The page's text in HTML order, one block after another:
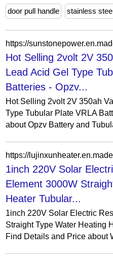
door pull handle
stainless
Hot Selling 2volt 2V
Lead Acid Gel Type
Batteries - Opzv...
Hot Selling 2volt 2V 350ah
Type Tubular Plate VRLA
about Opzv Battery and
1inch 220V Solar
Element 3000W
Heater Tubular...
1inch 220V Solar Electric
Straight Type Water Heating
Find Details and Price about